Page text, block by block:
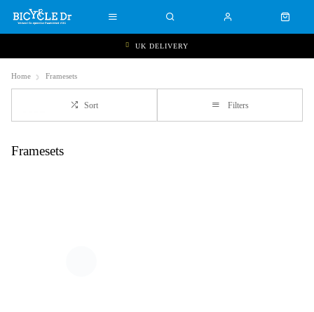
UK DELIVERY
Home Framesets
Sort Filters
Framesets